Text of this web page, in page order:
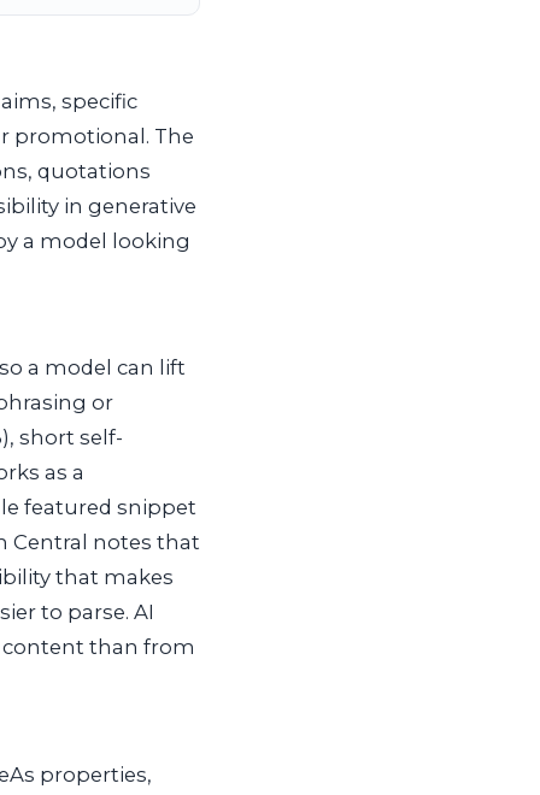
specific
promotional. The
quotations
in generative
a model looking
a model can lift
or
), short self-
as a
featured snippet
Central notes that
that makes
to parse. AI
content than from
properties,